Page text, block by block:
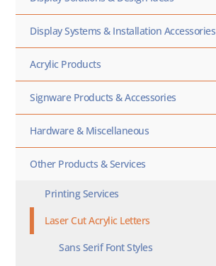
Display Systems & Installation Accessories
Acrylic Products
Signware Products & Accessories
Hardware & Miscellaneous
Other Products & Services
Printing Services
Laser Cut Acrylic Letters
Sans Serif Font Styles